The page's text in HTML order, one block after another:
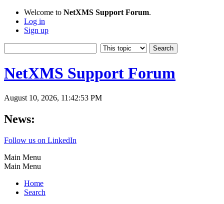
Welcome to NetXMS Support Forum.
Log in
Sign up
NetXMS Support Forum
August 10, 2026, 11:42:53 PM
News:
Follow us on LinkedIn
Main Menu
Main Menu
Home
Search